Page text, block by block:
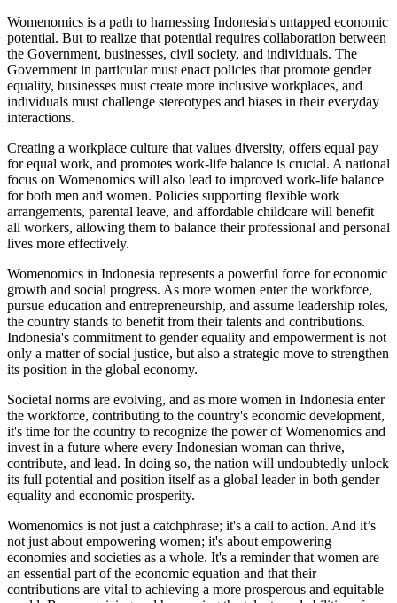
Womenomics is a path to harnessing Indonesia's untapped economic
potential. But to realize that potential requires collaboration between
the Government, businesses, civil society, and individuals. The
Government in particular must enact policies that promote gender
equality, businesses must create more inclusive workplaces, and
individuals must challenge stereotypes and biases in their everyday
interactions.
Creating a workplace culture that values diversity, offers equal pay
for equal work, and promotes work-life balance is crucial. A national
focus on Womenomics will also lead to improved work-life balance
for both men and women. Policies supporting flexible work
arrangements, parental leave, and affordable childcare will benefit
all workers, allowing them to balance their professional and personal
lives more effectively.
Womenomics in Indonesia represents a powerful force for economic
growth and social progress. As more women enter the workforce,
pursue education and entrepreneurship, and assume leadership roles,
the country stands to benefit from their talents and contributions.
Indonesia's commitment to gender equality and empowerment is not
only a matter of social justice, but also a strategic move to strengthen
its position in the global economy.
Societal norms are evolving, and as more women in Indonesia enter
the workforce, contributing to the country's economic development,
it's time for the country to recognize the power of Womenomics and
invest in a future where every Indonesian woman can thrive,
contribute, and lead. In doing so, the nation will undoubtedly unlock
its full potential and position itself as a global leader in both gender
equality and economic prosperity.
Womenomics is not just a catchphrase; it's a call to action. And it’s
not just about empowering women; it's about empowering
economies and societies as a whole. It's a reminder that women are
an essential part of the economic equation and that their
contributions are vital to achieving a more prosperous and equitable